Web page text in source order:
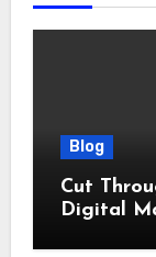
Blog
Cut
Digital